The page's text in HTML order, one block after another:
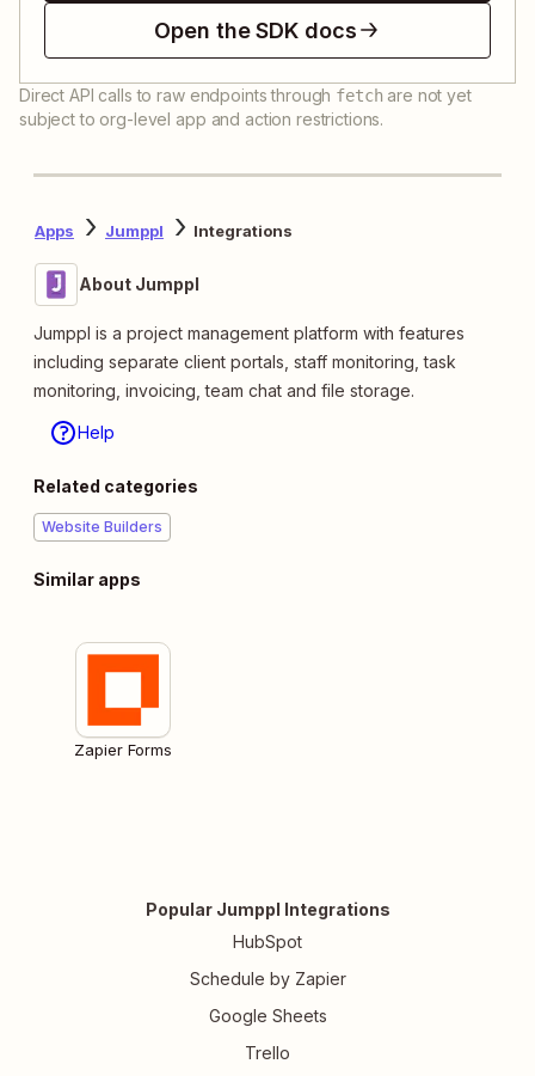
Open the SDK docs
Direct API calls to raw endpoints through fetch are not yet
subject to org-level app and action restrictions.
Apps Jumppl Integrations
About Jumppl
Jumppl is a project management platform with features
including separate client portals, staff monitoring, task
monitoring, invoicing, team chat and file storage.
Help
Related categories
Website Builders
Similar apps
Zapier Forms
Popular Jumppl Integrations
HubSpot
Schedule by Zapier
Google Sheets
Trello